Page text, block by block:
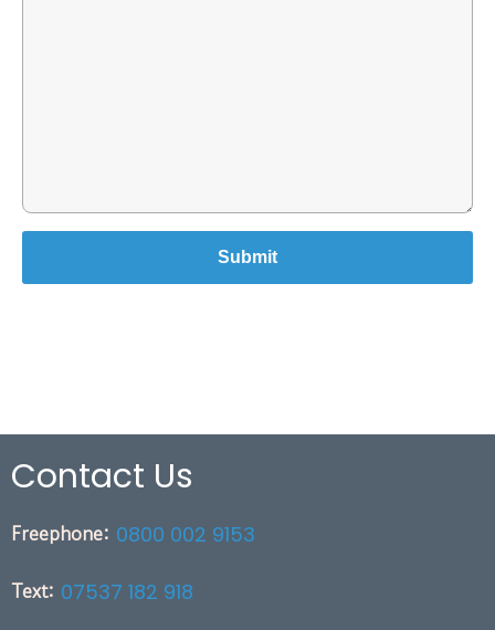
Contact Us
Freephone: 0800 002 9153
Text: 07537 182 918